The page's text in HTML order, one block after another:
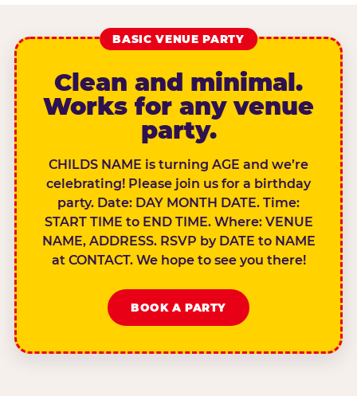
BASIC VENUE PARTY
Clean and minimal.
Works for any venue
party.
CHILDS NAME is turning AGE and we’re
celebrating! Please join us for a birthday
party. Date: DAY MONTH DATE. Time:
START TIME to END TIME. Where: VENUE
NAME, ADDRESS. RSVP by DATE to NAME
at CONTACT. We hope to see you there!
BOOK A PARTY